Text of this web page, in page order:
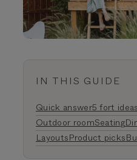
IN THIS GUIDE
Quick answer5 fort ideas
Outdoor roomSeating
LayoutsProduct picks